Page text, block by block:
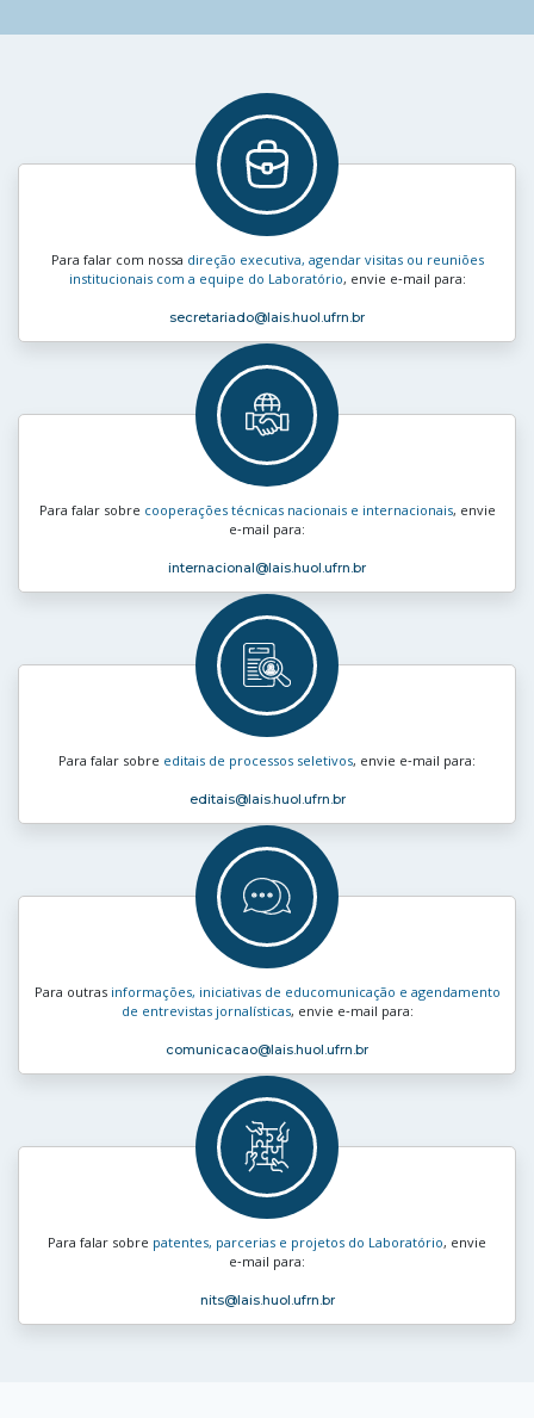
Para falar com nossa direção executiva, agendar visitas ou reuniões
institucionais com a equipe do Laboratório, envie e‑mail para:
secretariado@lais.huol.ufrn.br
Para falar sobre cooperações técnicas nacionais e internacionais, envie
e‑mail para:
internacional@lais.huol.ufrn.br
Para falar sobre editais de processos seletivos, envie e‑mail para:
editais@lais.huol.ufrn.br
Para outras informações, iniciativas de educomunicação e agendamento
de entrevistas jornalísticas, envie e‑mail para:
comunicacao@lais.huol.ufrn.br
Para falar sobre patentes, parcerias e projetos do Laboratório, envie
e‑mail para:
nits@lais.huol.ufrn.br